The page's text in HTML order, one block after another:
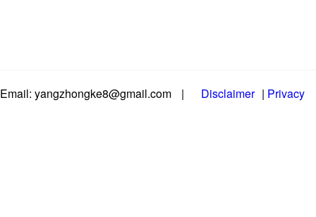
Email: yangzhongke8@gmail.com | Disclaimer | Privacy